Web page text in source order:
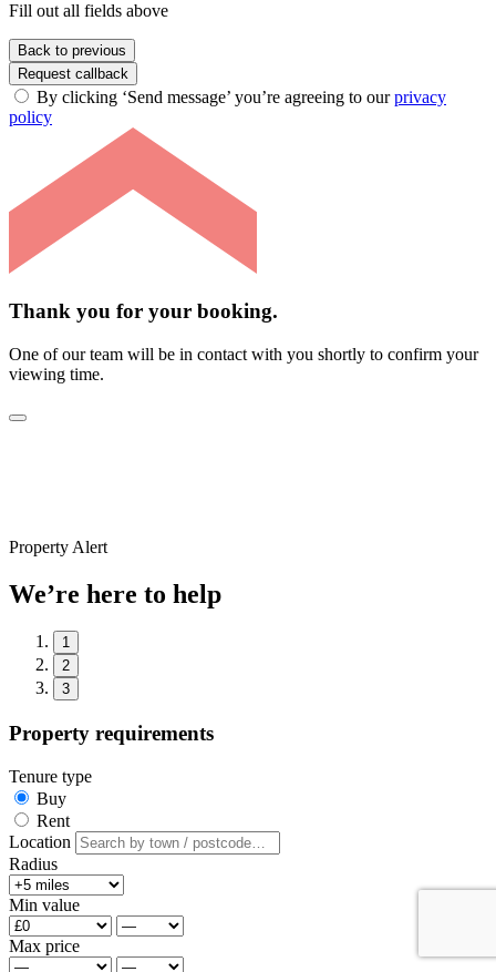
Fill out all fields above
Back to previous
Request callback
By clicking ‘Send message’ you’re agreeing to ourprivacy
policy
Thank you for your booking.
One of our team will be in contact with you shortly to confirm your
viewing time.
Property Alert
We’re here to help
1
2
3
Property requirements
Tenure type
Buy
Rent
Location
Radius
Min value
Max price